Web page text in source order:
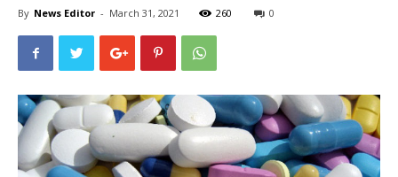
By News Editor - March 31, 2021 260 0